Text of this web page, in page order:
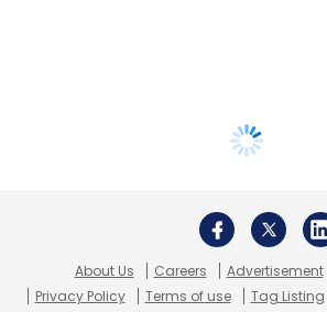
About Us Careers Advertisement
Privacy Policy
Terms of use Tag Listing